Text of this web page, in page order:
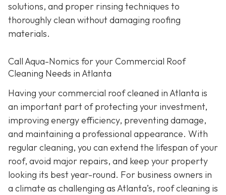
solutions, and proper rinsing techniques to
thoroughly clean without damaging roofing
materials.
Call Aqua-Nomics for your Commercial Roof
Cleaning Needs in Atlanta
Having your commercial roof cleaned in Atlanta is
an important part of protecting your investment,
improving energy efficiency, preventing damage,
and maintaining a professional appearance. With
regular cleaning, you can extend the lifespan of your
roof, avoid major repairs, and keep your property
looking its best year-round. For business owners in
a climate as challenging as Atlanta’s, roof cleaning is